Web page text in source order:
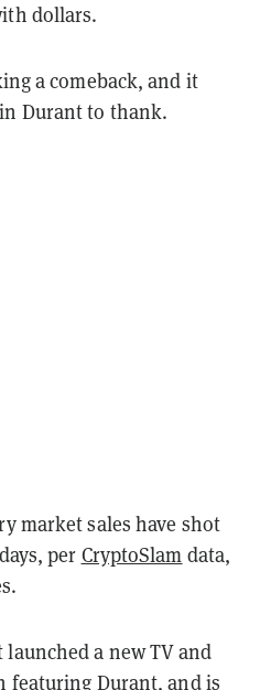
dollars.
a comeback, and it
Durant to thank.
market sales have shot
per CryptoSlam data,
launched a new TV and
featuring Durant, and is